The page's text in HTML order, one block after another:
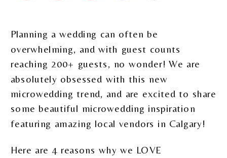
Planning a wedding can often be
overwhelming, and with guest counts
reaching 200+ guests, no wonder! We are
absolutely obsessed with this new
microwedding trend, and are excited to share
some beautiful microwedding inspiration
featuring amazing local vendors in Calgary!
Here are 4 reasons why we LOVE